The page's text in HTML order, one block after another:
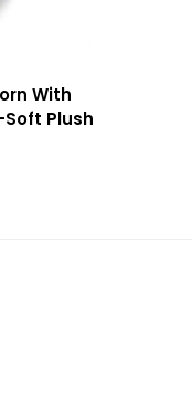
With
Plush